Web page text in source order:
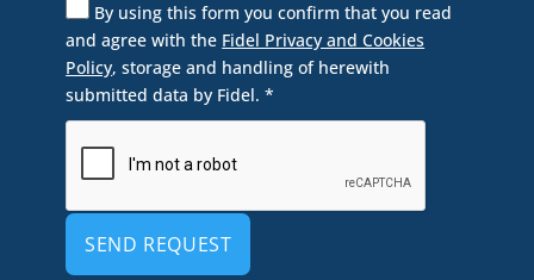
By using this form you confirm that you read
and agree with the Fidel Privacy and Cookies
Policy, storage and handling of herewith
submitted data by Fidel. *